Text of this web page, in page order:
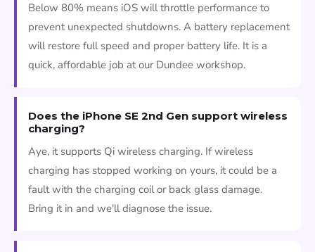
Below 80% means iOS will throttle performance to
prevent unexpected shutdowns. A battery replacement
will restore full speed and proper battery life. It is a
quick, affordable job at our Dundee workshop.
Does the iPhone SE 2nd Gen support wireless
charging?
Aye, it supports Qi wireless charging. If wireless
charging has stopped working on yours, it could be a
fault with the charging coil or back glass damage.
Bring it in and we'll diagnose the issue.